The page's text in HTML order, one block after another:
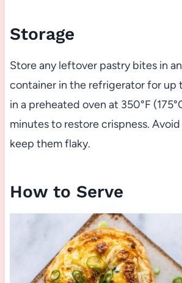
Storage
Store any leftover pastry bites in
container in the refrigerator for up
in a preheated oven at 350°F
minutes to restore crispness.
keep them flaky.
How to Serve